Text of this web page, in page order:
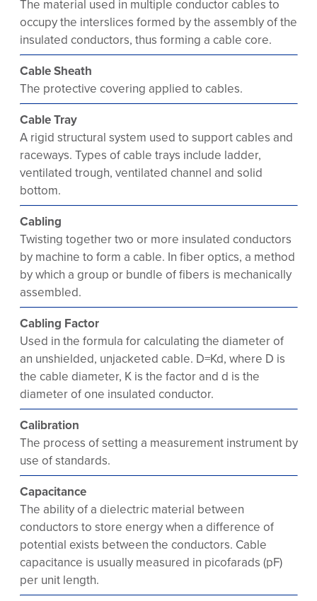
The material used in multiple conductor cables to
occupy the interslices formed by the assembly of the
insulated conductors, thus forming a cable core.
Cable Sheath
The protective covering applied to cables.
Cable Tray
A rigid structural system used to support cables and
raceways. Types of cable trays include ladder,
ventilated trough, ventilated channel and solid
bottom.
Cabling
Twisting together two or more insulated conductors
by machine to form a cable. In fiber optics, a method
by which a group or bundle of fibers is mechanically
assembled.
Cabling Factor
Used in the formula for calculating the diameter of
an unshielded, unjacketed cable. D=Kd, where D is
the cable diameter, K is the factor and d is the
diameter of one insulated conductor.
Calibration
The process of setting a measurement instrument by
use of standards.
Capacitance
The ability of a dielectric material between
conductors to store energy when a difference of
potential exists between the conductors. Cable
capacitance is usually measured in picofarads (pF)
per unit length.